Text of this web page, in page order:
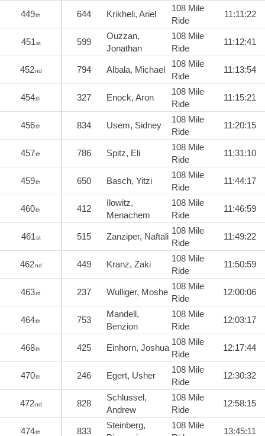
449th 644 Krikheli, Ariel
108 Mile
Ride
11:11:22
451st 599
Ouzzan,
Jonathan
108 Mile
Ride
11:12:41
452nd 794 Albala, Michael
108 Mile
Ride
11:13:54
454th 327 Enock, Aron
108 Mile
Ride
11:15:21
456th 834 Usem, Sidney
108 Mile
Ride
11:20:15
457th 786 Spitz, Eli
108 Mile
Ride
11:31:10
459th 650 Basch, Yitzi
108 Mile
Ride
11:44:17
460th 412
Ilowitz,
Menachem
108 Mile
Ride
11:46:59
461st 515 Zanziper, Naftali
108 Mile
Ride
11:49:22
462nd 449 Kranz, Zaki
108 Mile
Ride
11:50:59
463rd 237 Wulliger, Moshe
108 Mile
Ride
12:00:06
464th 753
Mandell,
Benzion
108 Mile
Ride
12:03:17
468th 425 Einhorn, Joshua
108 Mile
Ride
12:17:44
470th 246 Egert, Usher
108 Mile
Ride
12:30:32
472nd 828
Schlussel,
Andrew
108 Mile
Ride
12:58:15
474th 833
Steinberg,
108 Mile
13:45:11